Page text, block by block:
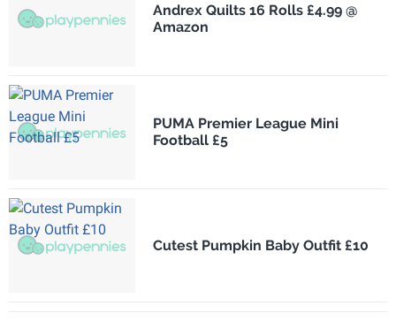
Andrex Quilts 16 Rolls £4.99 @
Amazon
PUMA Premier League Mini
Football £5
Cutest Pumpkin Baby Outfit £10